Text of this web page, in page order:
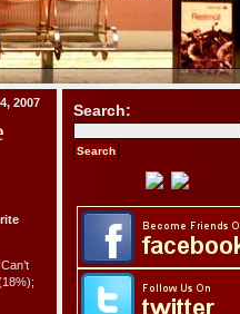
2007 Search: